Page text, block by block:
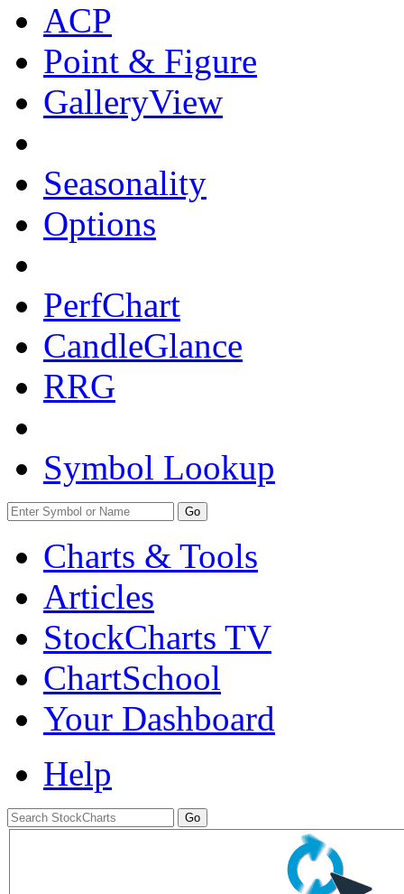
ACP
Point & Figure
GalleryView
Seasonality
Options
PerfChart
CandleGlance
RRG
Symbol Lookup
Go
Charts & Tools
Articles
StockCharts TV
ChartSchool
Your Dashboard
Help